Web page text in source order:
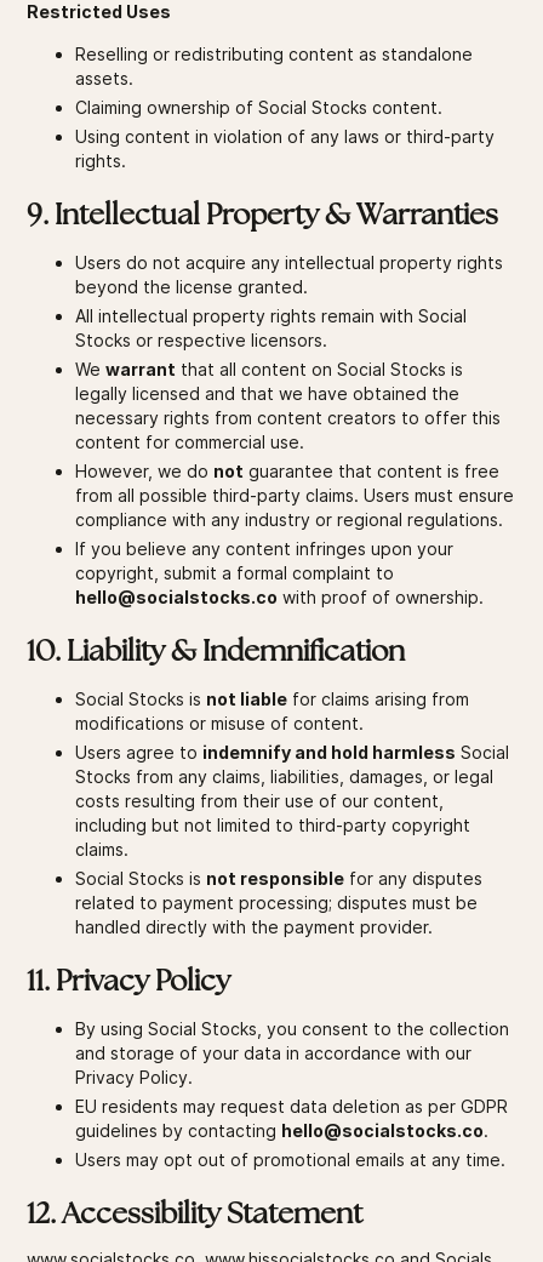
Restricted Uses
Reselling or redistributing content as standalone
assets.
Claiming ownership of Social Stocks content.
Using content in violation of any laws or third-party
rights.
9. Intellectual Property & Warranties
Users do not acquire any intellectual property rights
beyond the license granted.
All intellectual property rights remain with Social
Stocks or respective licensors.
Wewarrant that all content on Social Stocks is
legally licensed and that we have obtained the
necessary rights from content creators to offer this
content for commercial use.
However, we do not guarantee that content is free
from all possible third-party claims. Users must ensure
compliance with any industry or regional regulations.
If you believe any content infringes upon your
copyright, submit a formal complaint to
hello@socialstocks.co with proof of ownership.
10. Liability & Indemnification
Social Stocks is not liable for claims arising from
modifications or misuse of content.
Users agree to indemnify and hold harmless Social
Stocks from any claims, liabilities, damages, or legal
costs resulting from their use of our content,
including but not limited to third-party copyright
claims.
Social Stocks is not responsible for any disputes
related to payment processing; disputes must be
handled directly with the payment provider.
11. Privacy Policy
By using Social Stocks, you consent to the collection
and storage of your data in accordance with our
Privacy Policy.
EU residents may request data deletion as per GDPR
guidelines by contacting hello@socialstocks.co.
Users may opt out of promotional emails at any time.
12. Accessibility Statement